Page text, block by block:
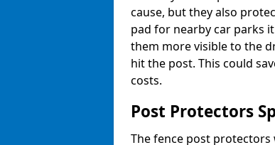
cause, but they also
pad for nearby car parks
them more visible to the
hit the post. This could
costs.
Post Protectors
The fence post protectors